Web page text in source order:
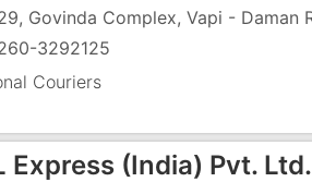
3292125
Couriers
Express (India) Pvt. Ltd.